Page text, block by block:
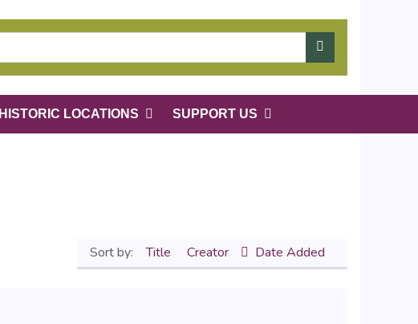
HISTORIC LOCATIONS SUPPORT US
Sort by: Title Creator Date Added